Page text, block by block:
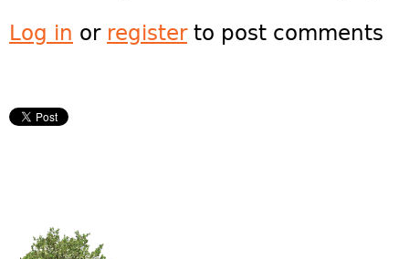
Log in or registerto post comments